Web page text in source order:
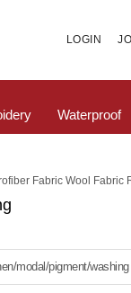
LOGIN
Waterproof
Fabric Wool Fabric
modal/pigment/